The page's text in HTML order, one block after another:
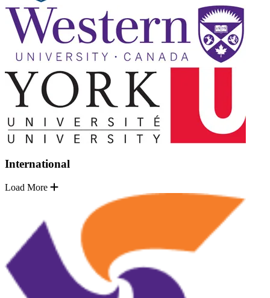
International
Load More